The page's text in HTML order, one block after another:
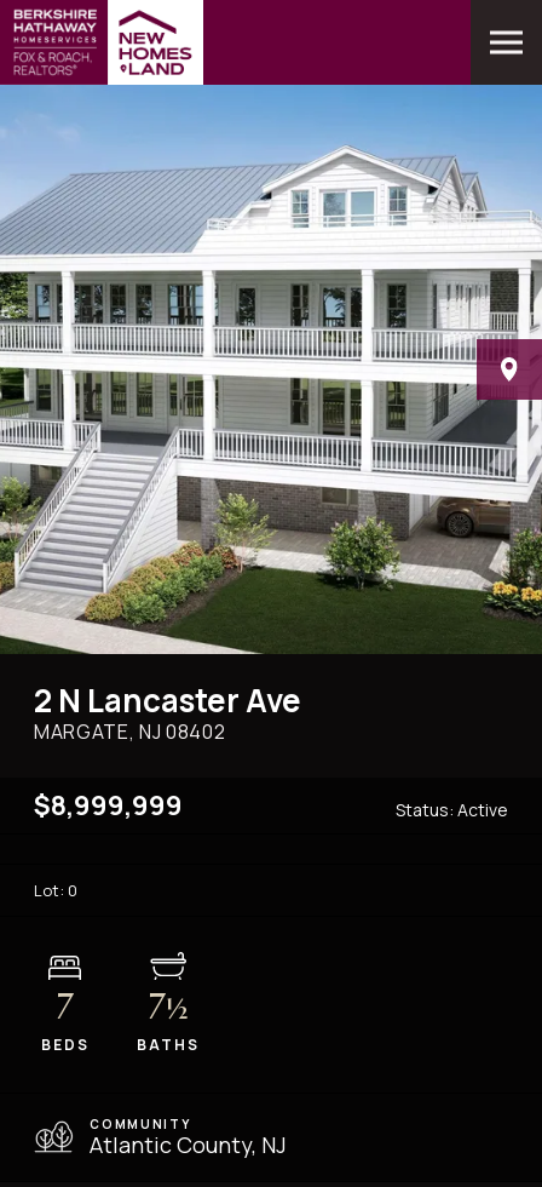
2 N Lancaster Ave
MARGATE, NJ08402
$8,999,999 Status: Active
Lot: 0
7
BEDS
7½
BATHS
COMMUNITY
Atlantic County, NJ